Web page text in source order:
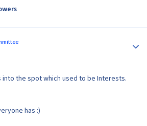
into the spot which used to be Interests.
has :)